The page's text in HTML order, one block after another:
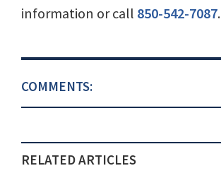
information or call 850-542-7087.
COMMENTS:
RELATED ARTICLES